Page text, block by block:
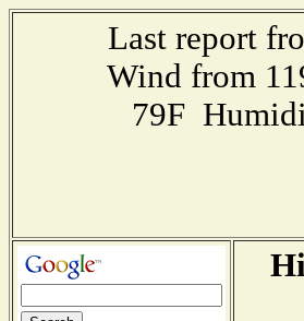
Last report
Wind from
79F